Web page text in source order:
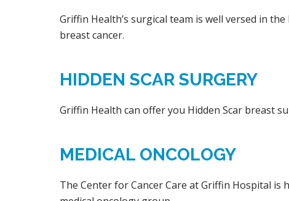
Griffin Health’s surgical team is well versed in
breast cancer.
HIDDEN SCAR SURGERY
Griffin Health can offer you Hidden Scar breast
MEDICAL ONCOLOGY
The Center for Cancer Care at Griffin Hospital is